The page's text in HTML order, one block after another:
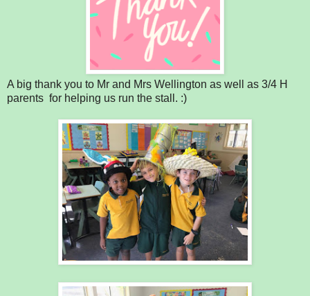
A big thank you to Mr and Mrs Wellington as well as 3/4 H
parents for helping us run the stall. :)